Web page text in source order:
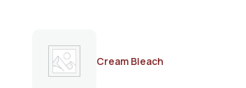
Cream Bleach